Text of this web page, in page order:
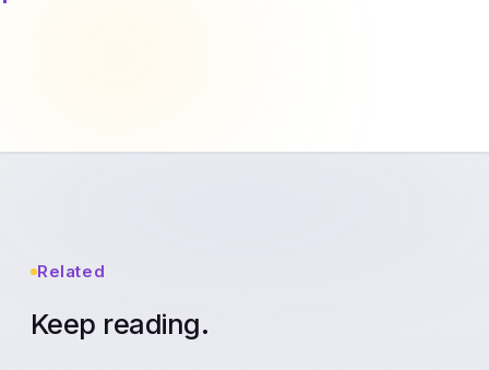
Related
Keep reading.